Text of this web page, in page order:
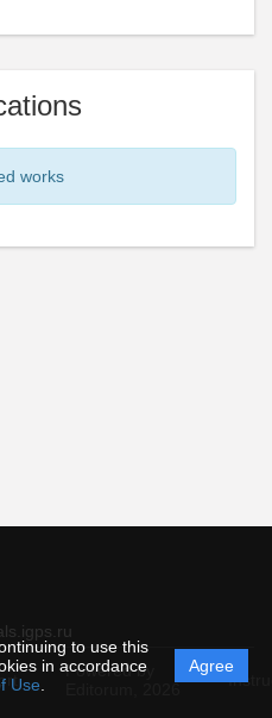
to use this
in accordance
Use
Agree
works
Powered by